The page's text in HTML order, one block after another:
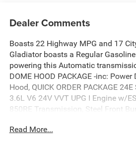
Dealer Comments
Boasts 22 Highway MPG and 17
Gladiator boasts a Regular
powering this Automatic
DOME HOOD PACKAGE -inc:
Hood, QUICK ORDER PACKAGE
3.6L V6 24V VVT UPG I Engine w/
850RE Transmission, Steel Front
Defroster, Rear Sliding Window,
Read More...